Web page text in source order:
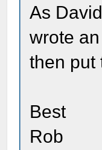
As
wrote
then put
Best
Rob